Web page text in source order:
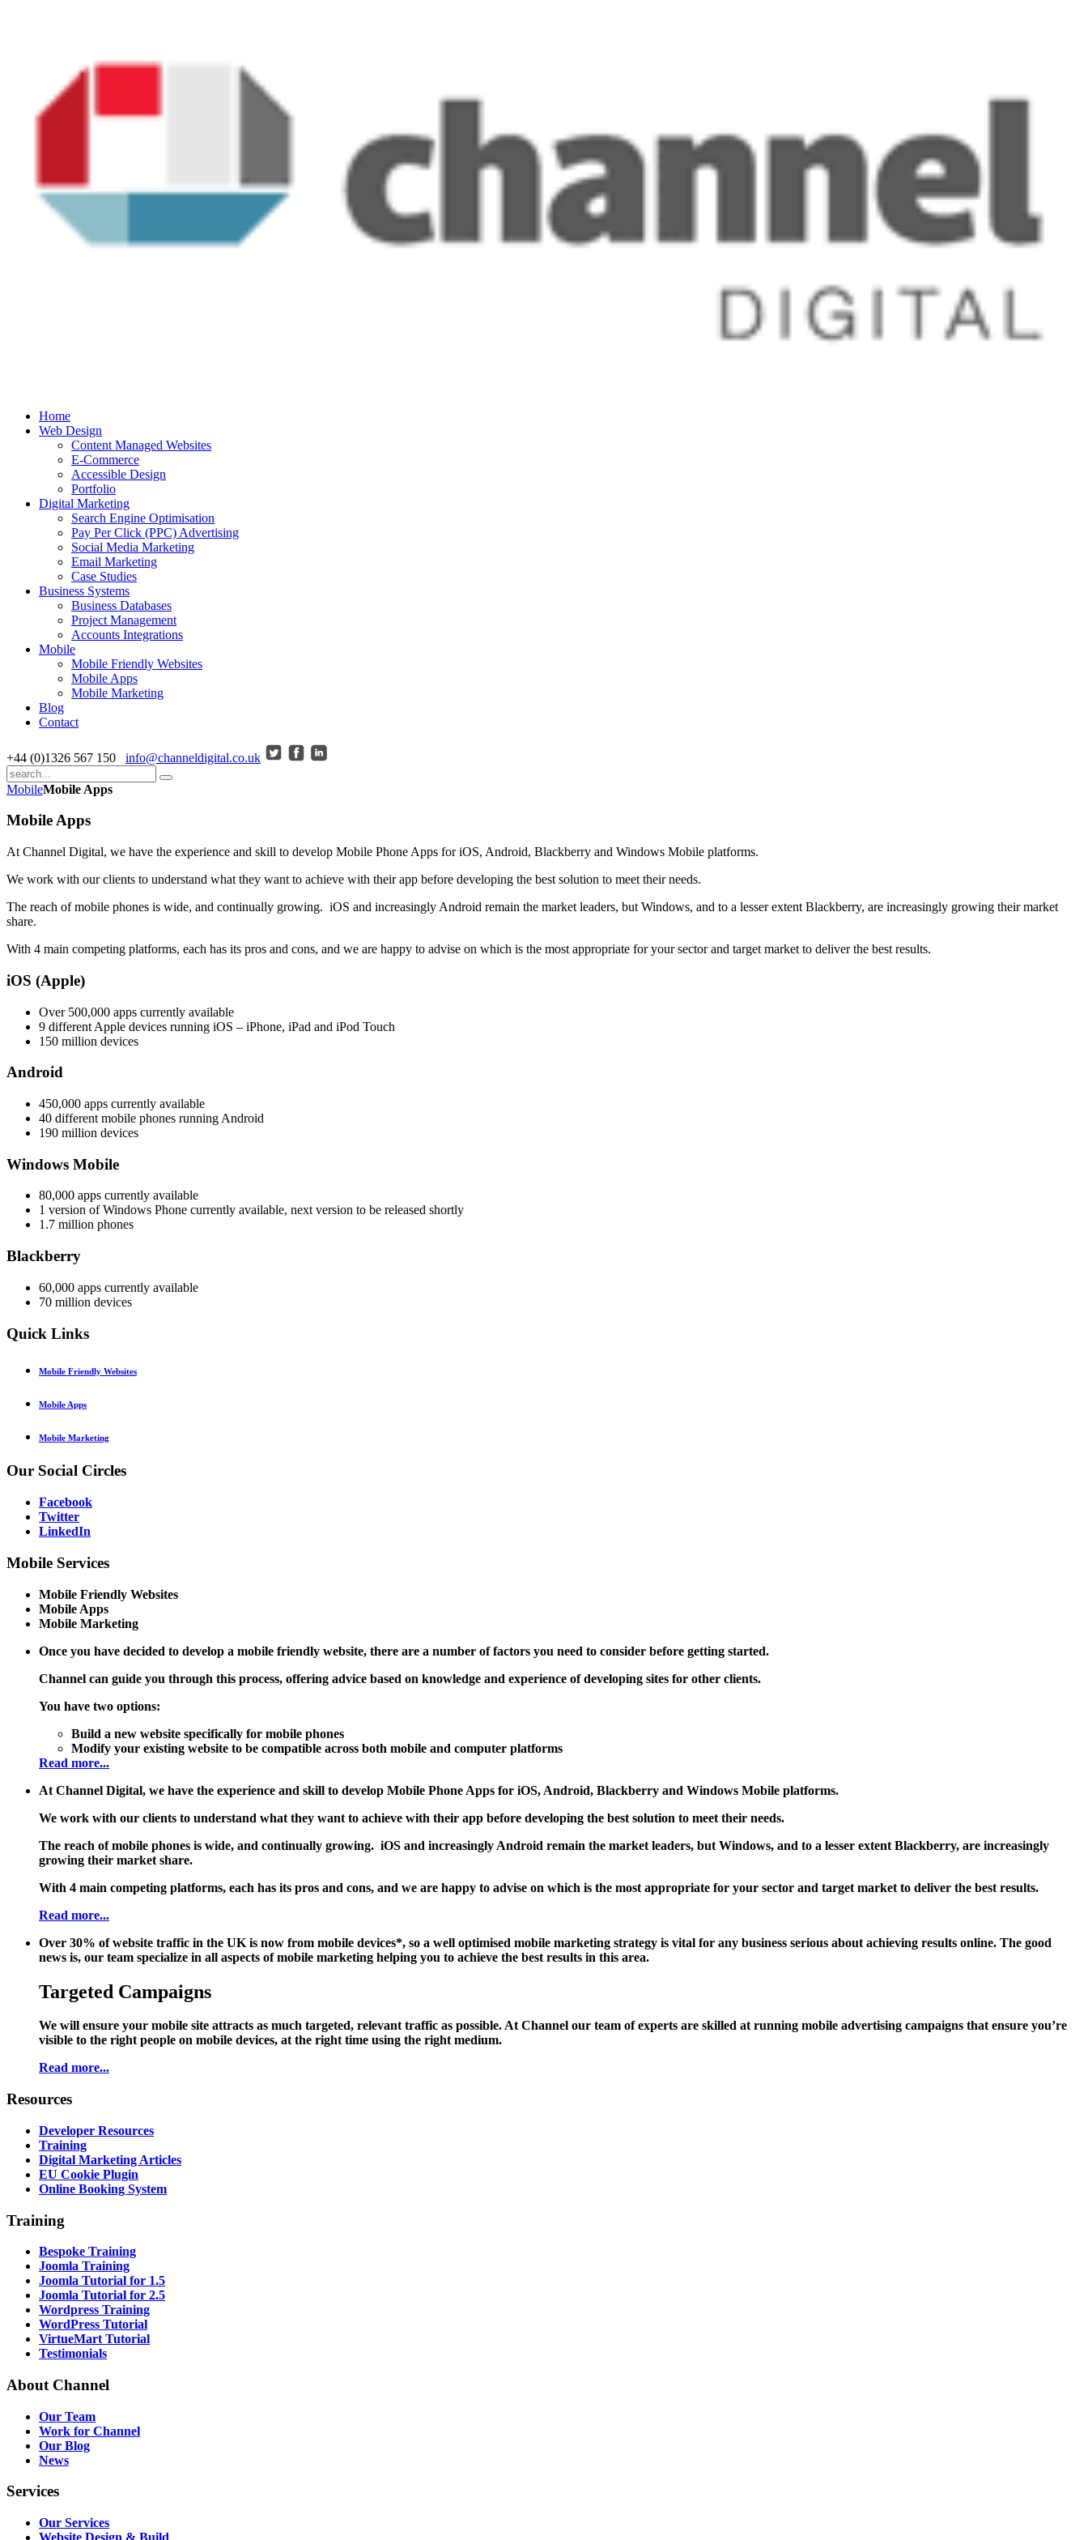
Home
Web Design
Content Managed Websites
E-Commerce
Accessible Design
Portfolio
Digital Marketing
Search Engine Optimisation
Pay Per Click (PPC) Advertising
Social Media Marketing
Email Marketing
Case Studies
Business Systems
Business Databases
Project Management
Accounts Integrations
Mobile
Mobile Friendly Websites
Mobile Apps
Mobile Marketing
Blog
Contact
+44 (0)1326 567 150 info@channeldigital.co.uk
MobileMobile Apps
Mobile Apps
At Channel Digital, we have the experience and skill to develop Mobile Phone Apps for iOS, Android, Blackberry and Windows Mobile platforms.
We work with our clients to understand what they want to achieve with their app before developing the best solution to meet their needs.
The reach of mobile phones is wide, and continually growing. iOS and increasingly Android remain the market leaders, but Windows, and to a lesser extent Blackberry, are increasingly growing their market
share.
With 4 main competing platforms, each has its pros and cons, and we are happy to advise on which is the most appropriate for your sector and target market to deliver the best results.
iOS (Apple)
Over 500,000 apps currently available
9 different Apple devices running iOS – iPhone, iPad and iPod Touch
150 million devices
Android
450,000 apps currently available
40 different mobile phones running Android
190 million devices
Windows Mobile
80,000 apps currently available
1 version of Windows Phone currently available, next version to be released shortly
1.7 million phones
Blackberry
60,000 apps currently available
70 million devices
Quick Links
Mobile Friendly Websites
Mobile Apps
Mobile Marketing
Our Social Circles
Facebook
Twitter
LinkedIn
Mobile Services
Mobile Friendly Websites
Mobile Apps
Mobile Marketing
Once you have decided to develop a mobile friendly website, there are a number of factors you need to consider before getting started.
Channel can guide you through this process, offering advice based on knowledge and experience of developing sites for other clients.
You have two options:
Build a new website specifically for mobile phones
Modify your existing website to be compatible across both mobile and computer platforms
Read more...
At Channel Digital, we have the experience and skill to develop Mobile Phone Apps for iOS, Android, Blackberry and Windows Mobile platforms.
We work with our clients to understand what they want to achieve with their app before developing the best solution to meet their needs.
The reach of mobile phones is wide, and continually growing. iOS and increasingly Android remain the market leaders, but Windows, and to a lesser extent Blackberry, are increasingly
growing their market share.
With 4 main competing platforms, each has its pros and cons, and we are happy to advise on which is the most appropriate for your sector and target market to deliver the best results.
Read more...
Over 30% of website traffic in the UK is now from mobile devices*, so a well optimised mobile marketing strategy is vital for any business serious about achieving results online. The good
news is, our team specialize in all aspects of mobile marketing helping you to achieve the best results in this area.
Targeted Campaigns
We will ensure your mobile site attracts as much targeted, relevant traffic as possible. At Channel our team of experts are skilled at running mobile advertising campaigns that ensure you’re
visible to the right people on mobile devices, at the right time using the right medium.
Read more...
Resources
Developer Resources
Training
Digital Marketing Articles
EU Cookie Plugin
Online Booking System
Training
Bespoke Training
Joomla Training
Joomla Tutorial for 1.5
Joomla Tutorial for 2.5
Wordpress Training
WordPress Tutorial
VirtueMart Tutorial
Testimonials
About Channel
Our Team
Work for Channel
Our Blog
News
Services
Our Services